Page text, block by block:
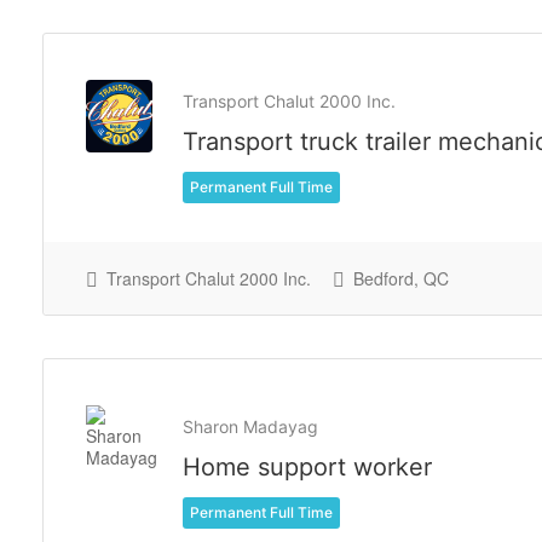
Transport Chalut 2000 Inc.
Transport truck trailer
Permanent Full Time
Transport Chalut 2000 Inc. Bedford, QC
Sharon Madayag
Home support worker
Permanent Full Time